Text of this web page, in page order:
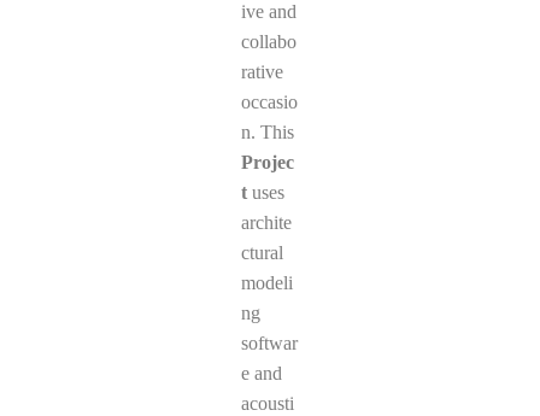
ive and
collabo
rative
occasio
n. This
Projec
t uses
archite
ctural
modeli
ng
softwar
e and
acousti